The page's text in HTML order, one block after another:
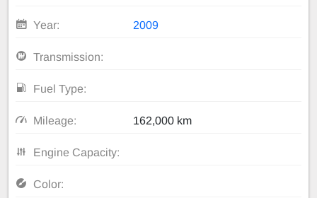
Year: 2009
Transmission:
Fuel Type:
Mileage: 162,000 km
Engine Capacity:
Color: